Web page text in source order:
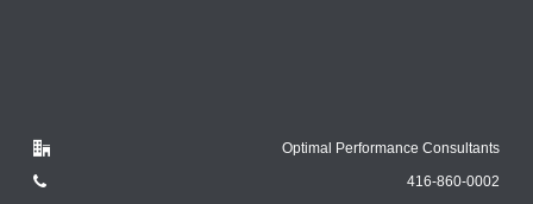
Optimal Performance Consultants
416-860-0002